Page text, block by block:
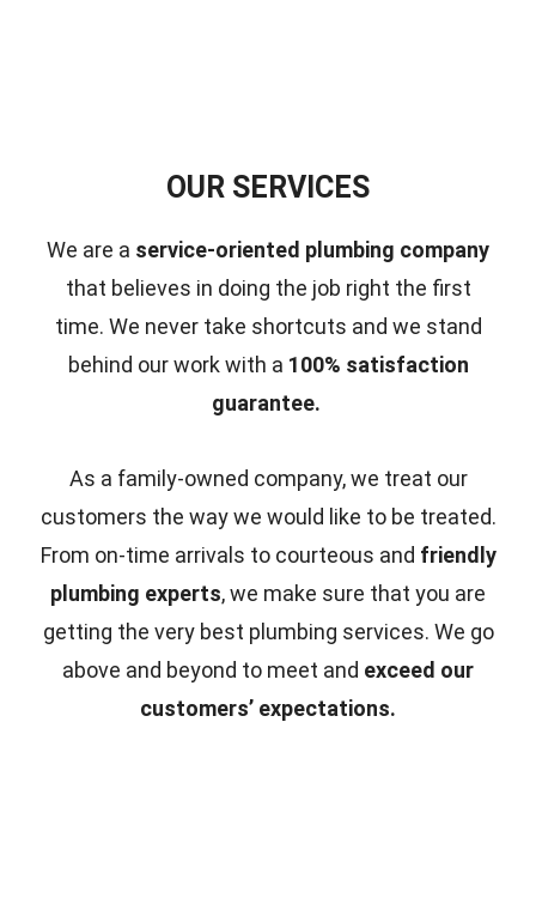
OUR SERVICES
We are a service-oriented plumbing company
that believes in doing the job right the first
time. We never take shortcuts and we stand
behind our work with a 100% satisfaction
guarantee.
As a family-owned company, we treat our
customers the way we would like to be treated.
From on-time arrivals to courteous and friendly
plumbing experts, we make sure that you are
getting the very best plumbing services. We go
above and beyond to meet and exceed our
customers’ expectations.